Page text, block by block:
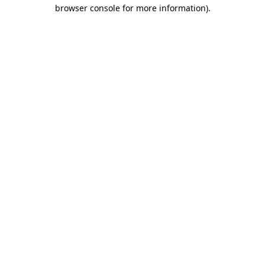
browser console for more information).